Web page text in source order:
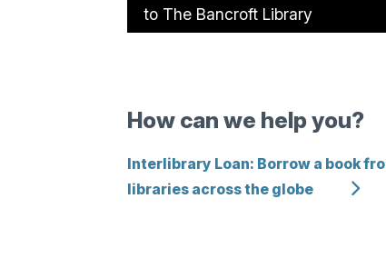
to The Bancroft Library
How can we help you?
Interlibrary Loan: Borrow a book
libraries across the globe